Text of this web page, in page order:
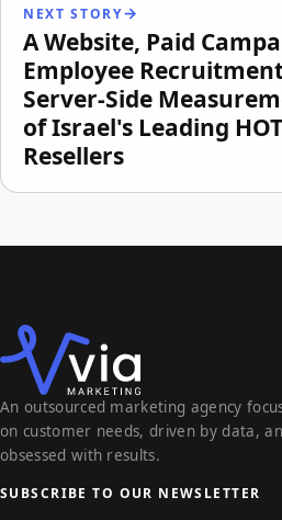
NEXT STORY
A Website, Paid
Employee
Server-Side
of Israel's Leading
Resellers
An outsourced marketing agency
on customer needs, driven by data,
obsessed with results.
SUBSCRIBE TO OUR NEWSLETTER